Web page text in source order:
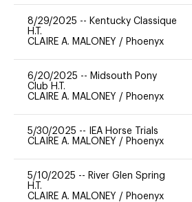
8/29/2025 -- Kentucky Classique
H.T.
CLAIRE A. MALONEY / Phoenyx
6/20/2025 -- Midsouth Pony
Club H.T.
CLAIRE A. MALONEY / Phoenyx
5/30/2025 --
IEA Horse Trials
CLAIRE A. MALONEY / Phoenyx
5/10/2025 -- River Glen Spring
H.T.
CLAIRE A. MALONEY / Phoenyx